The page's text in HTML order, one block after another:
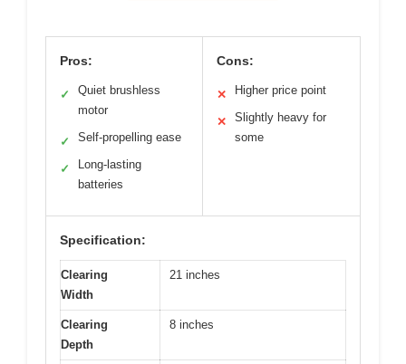
Pros:
✓
Quiet brushless
motor
✓ Self-propelling ease
✓
Long-lasting
batteries
Cons:
✕ Higher price point
✕
Slightly heavy for
some
Specification:
Clearing
Width
21 inches
Clearing
Depth
8 inches